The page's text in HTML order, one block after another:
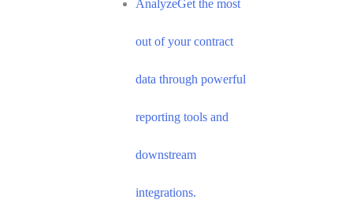
AnalyzeGet the most
out of your contract
data through powerful
reporting tools and
downstream
integrations.